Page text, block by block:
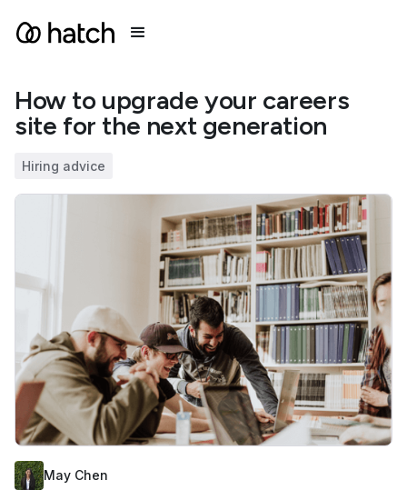
How to upgrade your careers
site for the next generation
Hiring advice
May Chen